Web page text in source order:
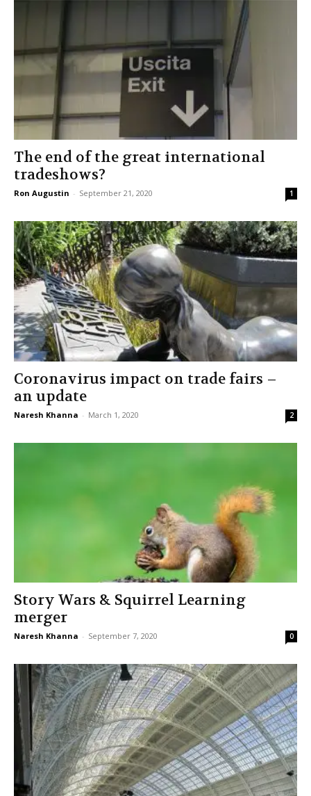
The end of the great international
tradeshows?
Ron Augustin - September 21, 2020 1
Coronavirus impact on trade fairs –
an update
Naresh Khanna - March 1, 2020 2
Story Wars & Squirrel Learning
merger
Naresh Khanna - September 7, 2020 0